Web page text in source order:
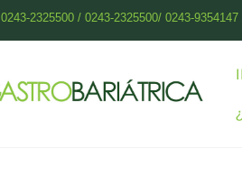
0243-2325500 / 0243-2325500/ 0243-